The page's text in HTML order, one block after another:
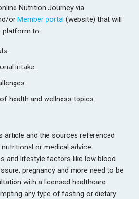
Nutrition Journey via
orMember portal (website) that will
platform to:
intake.
health and wellness topics.
article and the sources referenced
or medical advice.
and lifestyle factors like low blood
pregnancy and more need to be
with a licensed healthcare
any type of fasting or dietary